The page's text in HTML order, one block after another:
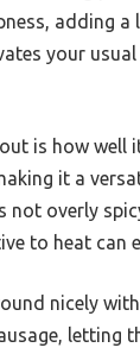
adding a
your usual
is how well
it a
not overly
to heat can
nicely
letting